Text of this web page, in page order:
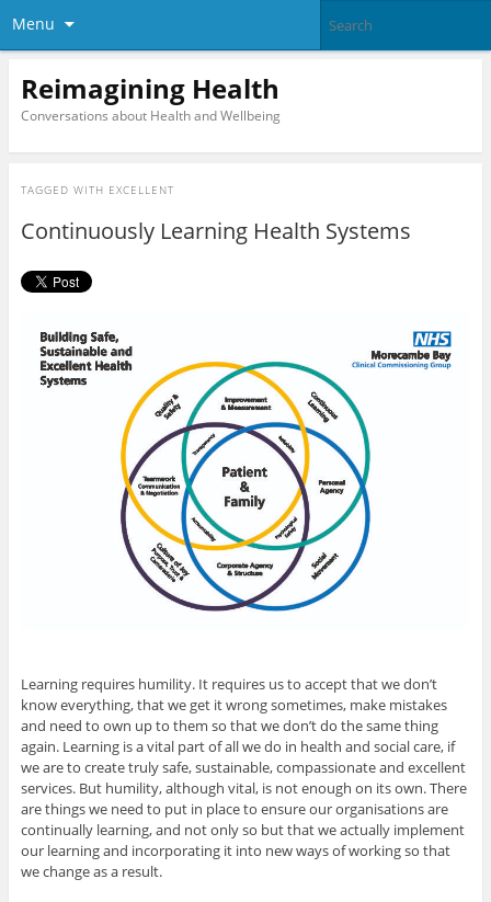
Menu
Reimagining Health
Conversations about Health and Wellbeing
TAGGED WITH EXCELLENT
Continuously Learning Health Systems
Learning requires humility. It requires us to accept that we don’t
know everything, that we get it wrong sometimes, make mistakes
and need to own up to them so that we don’t do the same thing
again. Learning is a vital part of all we do in health and social care, if
we are to create truly safe, sustainable, compassionate and excellent
services. But humility, although vital, is not enough on its own. There
are things we need to put in place to ensure our organisations are
continually learning, and not only so but that we actually implement
our learning and incorporating it into new ways of working so that
we change as a result.